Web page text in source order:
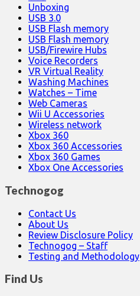
Unboxing
USB 3.0
USB Flash memory
USB Flash memory
USB/Firewire Hubs
Voice Recorders
VR Virtual Reality
Washing Machines
Watches – Time
Web Cameras
Wii U Accessories
Wireless network
Xbox 360
Xbox 360 Accessories
Xbox 360 Games
Xbox One Accessories
Technogog
Contact Us
About Us
Review Disclosure Policy
Technogog – Staff
Testing and Methodology
Find Us